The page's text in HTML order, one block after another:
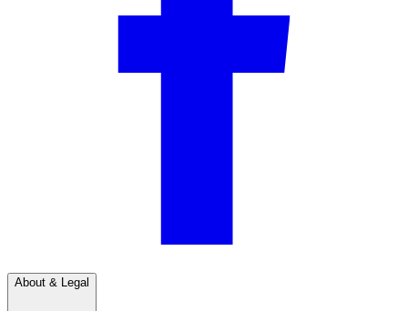
About & Legal